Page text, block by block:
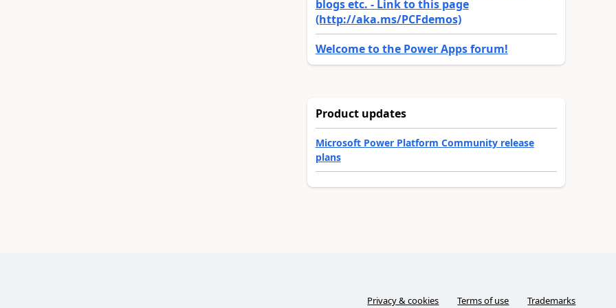
blogs etc. - Link to this page
(http://aka.ms/PCFdemos)
Welcome to the Power Apps forum!
Product updates
Microsoft Power Platform Community release
plans
Privacy & cookies Terms of use Trademarks